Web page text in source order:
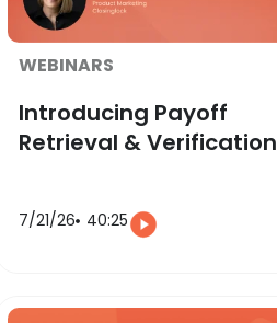
WEBINARS
Introducing Payoff
Retrieval & Verification
7/21/26 40:25